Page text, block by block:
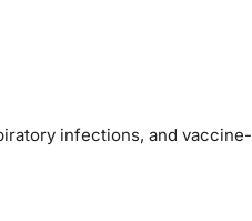
infections, and vaccine-